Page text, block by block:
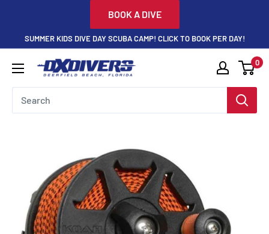
content
BOOK A DIVE
SUMMER KIDS DIVE DAY SCUBA CAMP! CLICK TO BOOK PER DAY!
DXDivers 0